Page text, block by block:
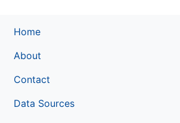
Home
About
Contact
Data Sources